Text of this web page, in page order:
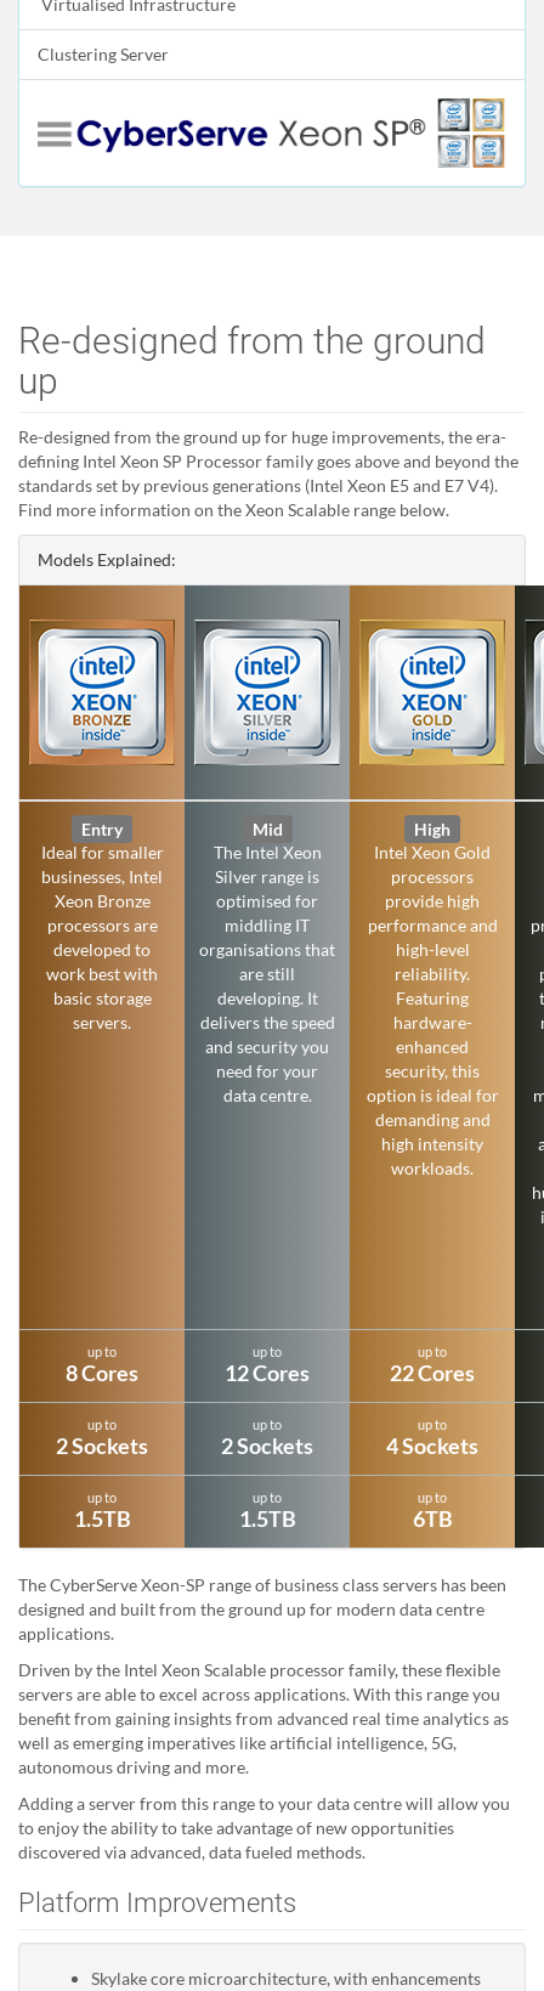
Virtualised Infrastructure
Clustering Server
Re-designed from the ground
up
Re-designed from the ground up for huge improvements, the era-
defining Intel Xeon SP Processor family goes above and beyond the
standards set by previous generations (Intel Xeon E5 and E7 V4).
Find more information on the Xeon Scalable range below.
Models Explained:
Entry
Ideal for smaller
businesses, Intel
Xeon Bronze
processors are
developed to
work best with
basic storage
servers.
Mid
The Intel Xeon
Silver range is
optimised for
middling IT
organisations that
are still
developing. It
delivers the speed
and security you
need for your
data centre.
High
Intel Xeon Gold
processors
provide high
performance and
high-level
reliability.
Featuring
hardware-
enhanced
security, this
option is ideal for
demanding and
high intensity
workloads.
up to
8 Cores
up to
12 Cores
up to
22 Cores
up to
2 Sockets
up to
2 Sockets
up to
4 Sockets
up to
1.5TB
up to
1.5TB
up to
6TB
The CyberServe Xeon-SP range of business class servers has been
designed and built from the ground up for modern data centre
applications.
Driven by the Intel Xeon Scalable processor family, these flexible
servers are able to excel across applications. With this range you
benefit from gaining insights from advanced real time analytics as
well as emerging imperatives like artificial intelligence, 5G,
autonomous driving and more.
Adding a server from this range to your data centre will allow you
to enjoy the ability to take advantage of new opportunities
discovered via advanced, data fueled methods.
Platform Improvements
Skylake core microarchitecture, with enhancements